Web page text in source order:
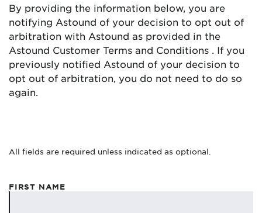
By providing the information below, you are
notifying Astound of your decision to opt out of
arbitration with Astound as provided in the
Astound Customer Terms and Conditions . If you
previously notified Astound of your decision to
opt out of arbitration, you do not need to do so
again.
All fields are required unless indicated as optional.
FIRST NAME